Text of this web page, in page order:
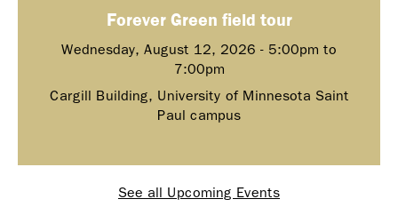
Forever Green field tour
Wednesday, August 12, 2026 - 5:00pm to
7:00pm
Cargill Building, University of Minnesota Saint
Paul campus
See all Upcoming Events